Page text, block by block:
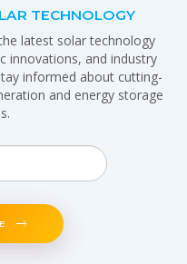
TECHNOLOGY
latest solar technology
innovations, and industry
informed about cutting-
and energy storage